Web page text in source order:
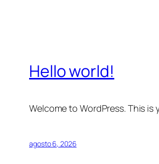
Hello world!
Welcome to WordPress. This
agosto 6, 2026